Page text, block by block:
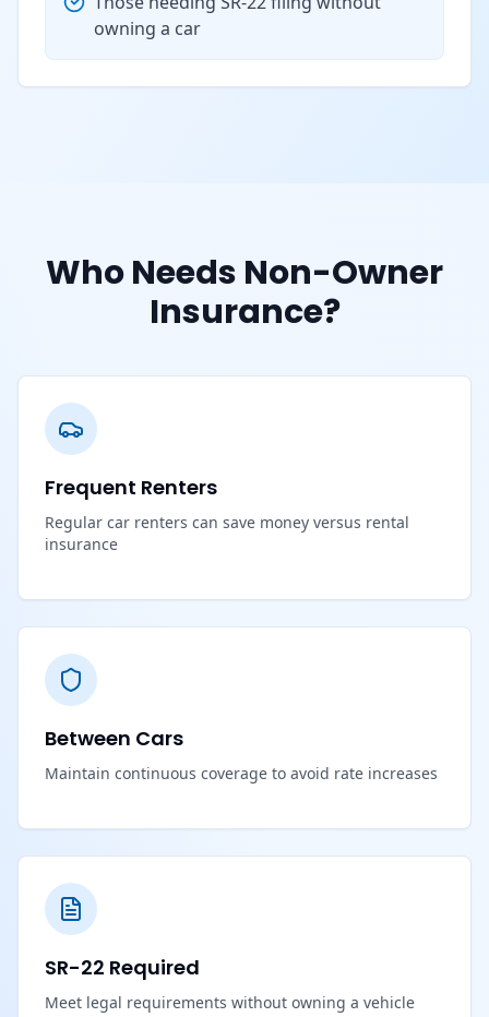
owning a car
Who Needs Non-Owner
Insurance?
Frequent Renters
Regular car renters can save money versus rental
insurance
Between Cars
Maintain continuous coverage to avoid rate increases
SR-22 Required
Meet legal requirements without owning a vehicle